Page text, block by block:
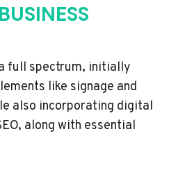
full spectrum, initially
like signage and
also incorporating digital
along with essential